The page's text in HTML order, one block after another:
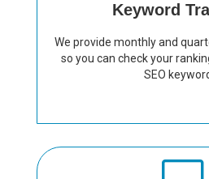
Keyword
We provide monthly and
so you can check your
SEO